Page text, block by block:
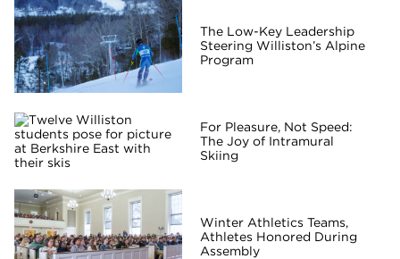
The Low-Key Leadership
Steering Williston’s Alpine
Program
For Pleasure, Not Speed:
The Joy of Intramural
Skiing
Winter Athletics Teams,
Athletes Honored During
Assembly